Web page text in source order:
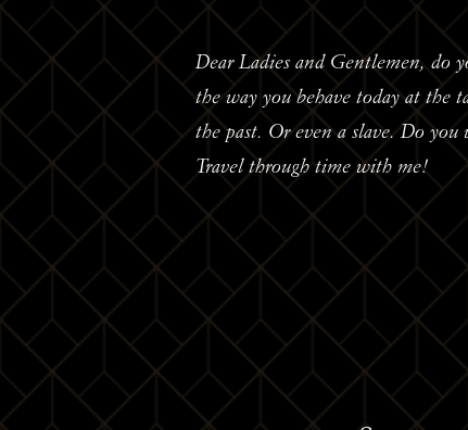
Dear Ladies and Gentlemen, do
the way you behave today at the
the past. Or even a slave. Do
Travel through time with me!